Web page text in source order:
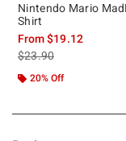
Nintendo Mario
Shirt
From$19.12
is sales price, the
$23.90
20% Off